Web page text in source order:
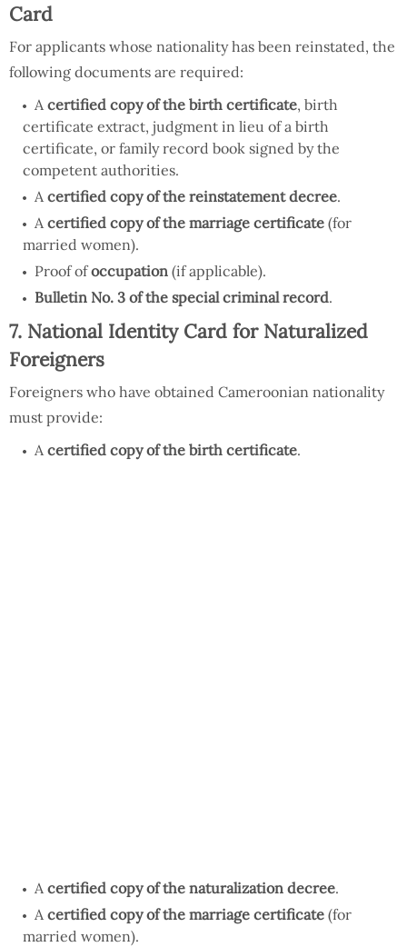
Card
For applicants whose nationality has been reinstated, the
following documents are required:
Acertified copy of the birth certificate, birth
certificate extract, judgment in lieu of a birth
certificate, or family record book signed by the
competent authorities.
Acertified copy of the reinstatement decree.
Acertified copy of the marriage certificate (for
married women).
Proof ofoccupation (if applicable).
Bulletin No. 3 of the special criminal record.
7. National Identity Card for Naturalized
Foreigners
Foreigners who have obtained Cameroonian nationality
must provide:
Acertified copy of the birth certificate.
Acertified copy of the naturalization decree.
Acertified copy of the marriage certificate (for
married women).